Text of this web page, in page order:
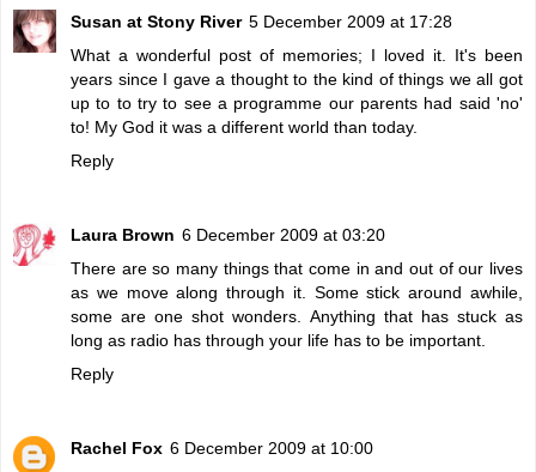
Susan at Stony River 5 December 2009 at 17:28
What a wonderful post of memories; I loved it. It's been
years since I gave a thought to the kind of things we all got
up to to try to see a programme our parents had said 'no'
to! My God it was a different world than today.
Reply
Laura Brown 6 December 2009 at 03:20
There are so many things that come in and out of our lives
as we move along through it. Some stick around awhile,
some are one shot wonders. Anything that has stuck as
long as radio has through your life has to be important.
Reply
Rachel Fox 6 December 2009 at 10:00